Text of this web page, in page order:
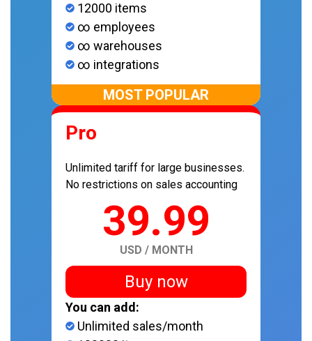
12000 items
∞ employees
∞ warehouses
∞ integrations
MOST POPULAR
Pro
Unlimited tariff for large businesses.
No restrictions on sales accounting
39.99
USD / MONTH
Buy now
You can add:
Unlimited sales/month